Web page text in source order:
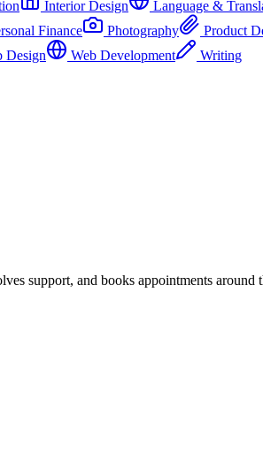
Interior Design Language &
Finance Photography Product
Design Web Development Writing
support, and books appointments around